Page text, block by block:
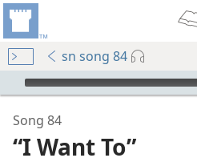
sn song 84
mejs.audio-player
Song 84
“I Want To”